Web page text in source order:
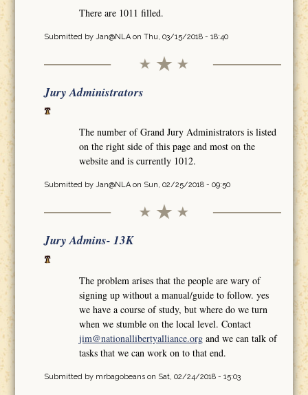
There are 1011 filled.
Submitted by Jan@NLAon Thu, 03/15/2018 - 18:40
Jury Administrators
The number of Grand Jury Administrators is listed
on the right side of this page and most on the
website and is currently 1012.
Submitted by Jan@NLAon Sun, 02/25/2018 - 09:50
Jury Admins- 13K
The problem arises that the people are wary of
signing up without a manual/guide to follow. yes
we have a course of study, but where do we turn
when we stumble on the local level. Contact
jim@nationallibertyalliance.org and we can talk of
tasks that we can work on to that end.
Submitted by mrbagobeanson Sat, 02/24/2018 - 15:03